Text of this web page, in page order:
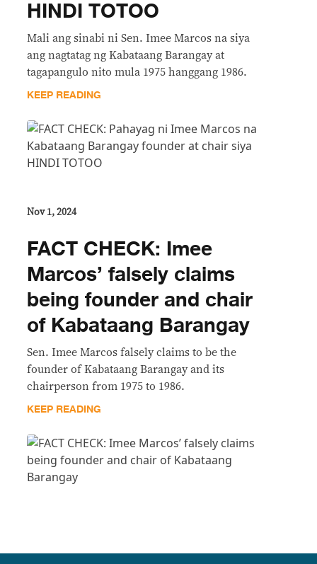
HINDI TOTOO
Mali ang sinabi ni Sen. Imee Marcos na siya
ang nagtatag ng Kabataang Barangay at
tagapangulo nito mula 1975 hanggang 1986.
KEEP READING
Nov 1, 2024
FACT CHECK: Imee
Marcos’ falsely claims
being founder and chair
of Kabataang Barangay
Sen. Imee Marcos falsely claims to be the
founder of Kabataang Barangay and its
chairperson from 1975 to 1986.
KEEP READING